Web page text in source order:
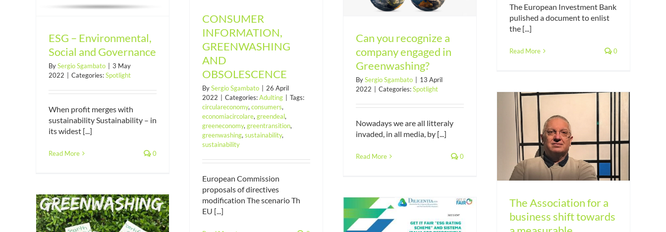
ESG – Environmental,
Social and Governance
BySergio Sgambato
3 May
2022
Categories:Spotlight
When profit merges with
sustainability Sustainability – in
its widest [...]
Read More 0
CONSUMER
INFORMATION,
GREENWASHING
AND
OBSOLESCENCE
BySergio Sgambato
26 April
2022
Categories:Adulting
Tags:
circulareconomy, consumers,
economiacircolare, greendeal,
greeneconomy, greentransition,
greenwashing, sustainability,
sustainability
European Commission
proposals of directives
modification The scenario Th
EU [...]
Can you recognize a
company engaged in
Greenwashing?
BySergio Sgambato
13 April
2022
Categories:Spotlight
Nowadays we are all litteraly
invaded, in all media, by [...]
Read More 0
The European Investment Bank
pulished a document to enlist
the [...]
Read More 0
The Association for a business
sustainability
The Association for a
business shift towards